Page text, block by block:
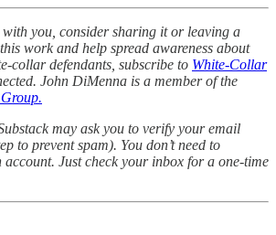
with you, consider sharing it or leaving a
work and help spread awareness about
collar defendants, subscribe to White-Collar
John DiMenna is a member of the
may ask you to verify your email
to prevent spam). You don’t need to
account. Just check your inbox for a one-time